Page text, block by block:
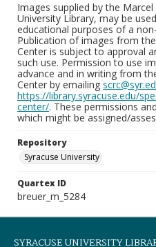
Images supplied by the
University Library, may be
educational purposes of a
Publication of images from
Center is subject to approval
such use. Permission to use
advance and in writing from
Center by emailing
https://library.syracuse.edu/
center/. These permissions
which might be assigned/
Repository
Syracuse University
Quartex ID
breuer_m_5284
SYRACUSE UNIVERSITY